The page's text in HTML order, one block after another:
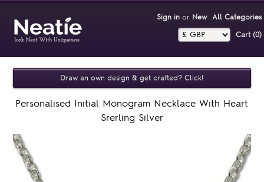
Sign inor New All Categories
Cart (0)‎
Draw an own design & get crafted? Click!
Personalised Initial Monogram Necklace With Heart
Srerling Silver